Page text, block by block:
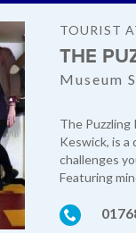
TOURIST
THE
Museum
The
Keswick, is
challenges
Featuring